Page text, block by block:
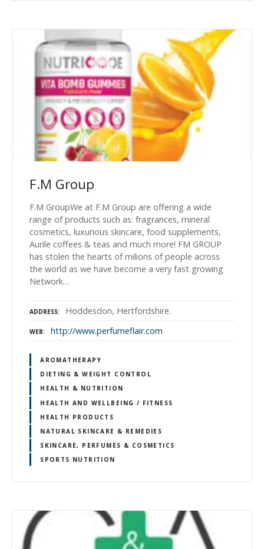
F.M Group
F.M GroupWe at F.M Group are offering a wide
range of products such as: fragrances, mineral
cosmetics, luxurious skincare, food supplements,
Aurile coffees & teas and much more! FM GROUP
has stolen the hearts of milions of people across
the world as we have become a very fast growing
Network…
ADDRESS Hoddesdon, Hertfordshire.
WEB http://www.perfumeflair.com
AROMATHERAPY
DIETING & WEIGHT CONTROL
HEALTH & NUTRITION
HEALTH AND WELLBEING / FITNESS
HEALTH PRODUCTS
NATURAL SKINCARE & REMEDIES
SKINCARE, PERFUMES & COSMETICS
SPORTS NUTRITION